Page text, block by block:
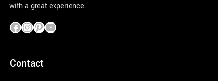
with a great experience.
Contact